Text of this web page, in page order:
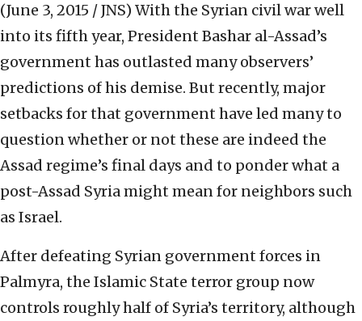
(June 3, 2015 / JNS) With the Syrian civil war well
into its fifth year, President Bashar al-Assad’s
government has outlasted many observers’
predictions of his demise. But recently, major
setbacks for that government have led many to
question whether or not these are indeed the
Assad regime’s final days and to ponder what a
post-Assad Syria might mean for neighbors such
as Israel.
After defeating Syrian government forces in
Palmyra, the Islamic State terror group now
controls roughly half of Syria’s territory, although